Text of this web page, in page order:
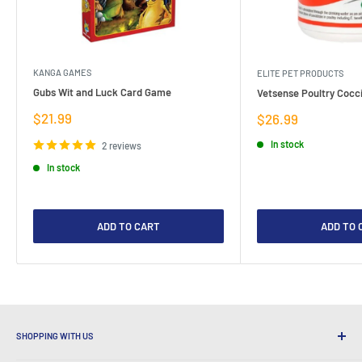
KANGA GAMES
Gubs Wit and Luck Card Game
Sale
price
$21.99
2 reviews
In stock
ADD TO CART
ELITE PET PRODUCTS
Vetsense Poultry
Sale
price
$26.99
In stock
ADD TO
SHOPPING WITH US